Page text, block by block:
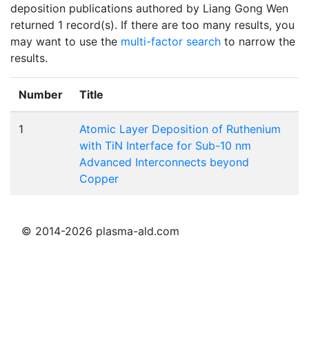
deposition publications authored by Liang Gong Wen
returned 1 record(s). If there are too many results, you
may want to use the multi-factor search to narrow the
results.
Number Title
1
Atomic Layer Deposition of Ruthenium
with TiN Interface for Sub-10 nm
Advanced Interconnects beyond
Copper
© 2014-2026 plasma-ald.com